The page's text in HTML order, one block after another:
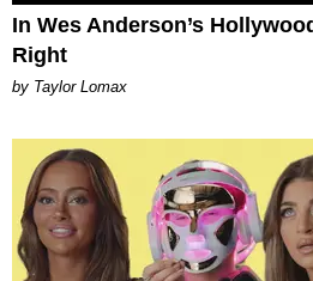
In Wes Anderson’s
Right
by Taylor Lomax